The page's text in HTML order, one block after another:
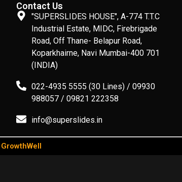
"SUPERSLIDES HOUSE", A-774 T.T.C
Industrial Estate, MIDC, Firebrigade
Road, Off Thane- Belapur Road,
Koparkhairne, Navi Mumbai-400 701
(INDIA)
022-4935 5555 (30 Lines) / 09930
988057 / 09821 222358
info@superslides.in
Contact Us
GrowthWell